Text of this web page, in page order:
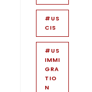
#US
CIS
#US
IMMI
GRA
TIO
N